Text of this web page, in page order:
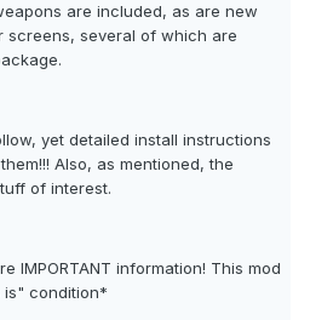
are included, as are new
screens, several of which are
yet detailed install instructions
Also, as mentioned, the
of interest.
IMPORTANT information! This mod
is" condition*